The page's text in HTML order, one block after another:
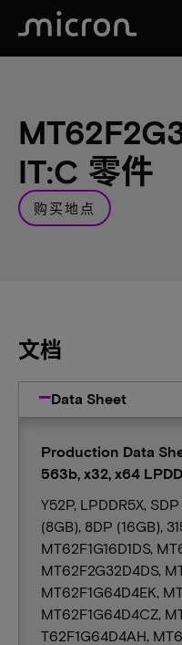
IT:C 零件
购买地点
文档
Data Sheet
Production Data
563b, x32, x64
Y52P, LPDDR5X,
(8GB), 8DP (16GB),
MT62F1G16D1DS,
MT62F2G32D4DS,
MT62F1G64D4EK,
MT62F1G64D4CZ,
T62F1G64D4AH,